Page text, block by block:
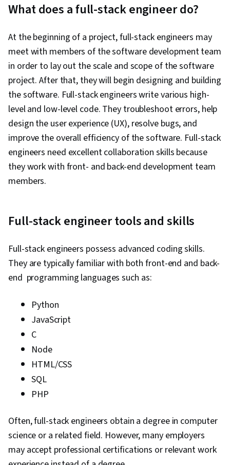
What does a full-stack engineer do?
At the beginning of a project, full-stack engineers may
meet with members of the software development team
in order to lay out the scale and scope of the software
project. After that, they will begin designing and building
the software. Full-stack engineers write various high-
level and low-level code. They troubleshoot errors, help
design the user experience (UX), resolve bugs, and
improve the overall efficiency of the software. Full-stack
engineers need excellent collaboration skills because
they work with front- and back-end development team
members.
Full-stack engineer tools and skills
Full-stack engineers possess advanced coding skills.
They are typically familiar with both front-end and back-
end programming languages such as:
Python
JavaScript
C
Node
HTML/CSS
SQL
PHP
Often, full-stack engineers obtain a degree in computer
science or a related field. However, many employers
may accept professional certifications or relevant work